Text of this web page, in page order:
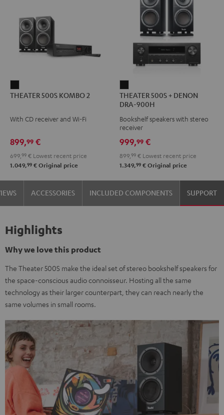
500S
2
THEATER 500S KOMBO 2
With CD receiver and Wi-Fi
899,99 €
699, 99 € Lowest recent price
1.049,99 € Original price
500S
+
DENON
900H
Black
THEATER 500S + DENON
DRA-900H
Bookshelf speakers with stereo
receiver
999,99 €
899, 99 € Lowest recent price
1.349,99 € Original price
ACCESSORIES INCLUDED COMPONENTS SUPPORT
Highlights
Why we love this product
The Theater 500S make the ideal set of stereo bookshelf speakers for
the space-conscious audio connoisseur. Hosting all the same
technology as their larger counterpart, they can reach nearly the
same volumes in small rooms.